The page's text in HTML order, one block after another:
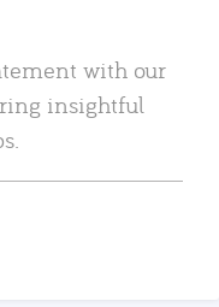
with our
insightful